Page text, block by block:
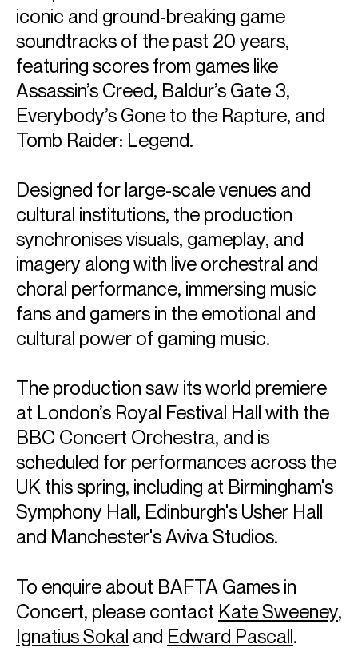
BAFTA Games in
Concert
iconic and ground-breaking game
soundtracks of the past 20 years,
featuring scores from games like
Assassin’s Creed, Baldur’s Gate 3,
Everybody’s Gone to the Rapture, and
Tomb Raider: Legend.
Designed for large-scale venues and
cultural institutions, the production
synchronises visuals, gameplay, and
imagery along with live orchestral and
choral performance, immersing music
fans and gamers in the emotional and
cultural power of gaming music.
The production saw its world premiere
at London’s Royal Festival Hall with the
BBC Concert Orchestra, and is
scheduled for performances across the
UK this spring, including at Birmingham's
Symphony Hall, Edinburgh's Usher Hall
and Manchester's Aviva Studios.
To enquire about BAFTA Games in
Concert, please contact Kate Sweeney,
Ignatius Sokal and Edward Pascall.